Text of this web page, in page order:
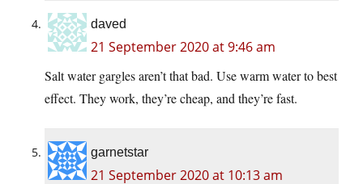
daved
21 September 2020 at 9:46 am
Salt water gargles aren’t that bad. Use warm water to best
effect. They work, they’re cheap, and they’re fast.
garnetstar
21 September 2020 at 10:13 am